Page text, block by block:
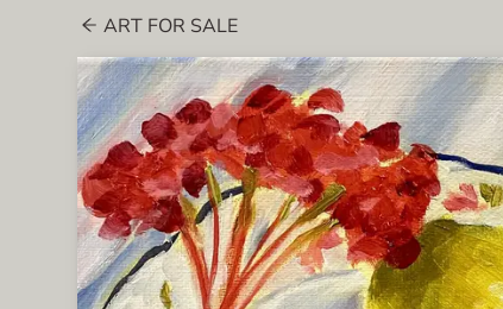
ART FOR SALE